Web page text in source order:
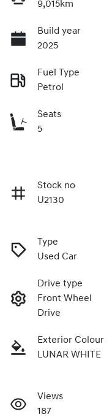
9,015km
Build year
2025
Fuel Type
Petrol
Seats
5
Stock no
U2130
Type
Used Car
Drive type
Front Wheel
Drive
Exterior Colour
LUNAR WHITE
Views
187